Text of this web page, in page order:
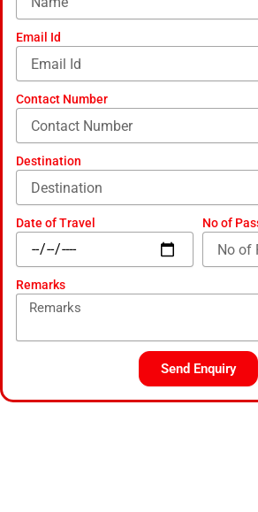
Email Id
Contact Number
Destination
Date of Travel No of
Remarks
Send Enquiry